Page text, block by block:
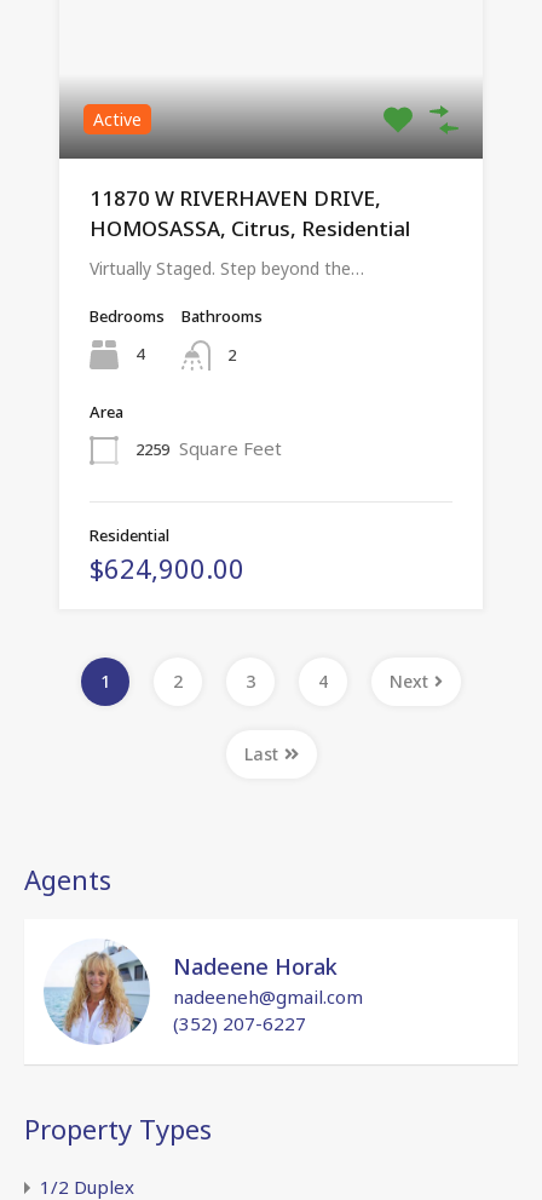
Active
11870 W RIVERHAVEN DRIVE,
HOMOSASSA, Citrus, Residential
Virtually Staged. Step beyond the…
Bedrooms
4
Bathrooms
2
Area
2259 Square Feet
Residential
$624,900.00
1 2 3 4 Next
Last
Agents
Nadeene Horak
nadeeneh@gmail.com
(352) 207-6227
Property Types
1/2 Duplex